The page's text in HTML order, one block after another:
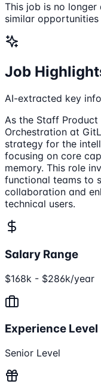
This job is no
similar
Job
AI-extracted key
As the Staff
Orchestration at
strategy for the
focusing on core
memory. This role
functional teams to
collaboration and
technical users.
Salary Range
$168k - $286k/year
Experience Level
Senior Level